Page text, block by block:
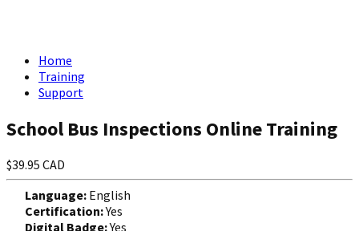
Home
Training
Support
School Bus Inspections Online Training
$39.95 CAD
Language: English
Certification:Yes
Digital Badge:Yes